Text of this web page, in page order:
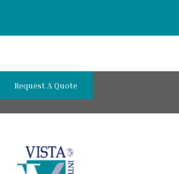
Request A Quote